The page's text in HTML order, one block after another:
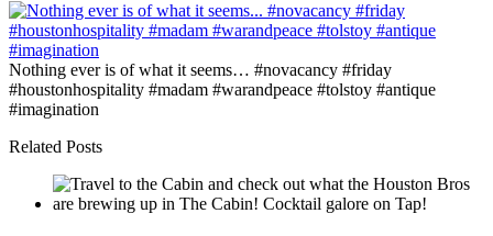
Nothing ever is of what it seems… #novacancy #friday
#houstonhospitality #madam #warandpeace #tolstoy #antique
#imagination
Related Posts